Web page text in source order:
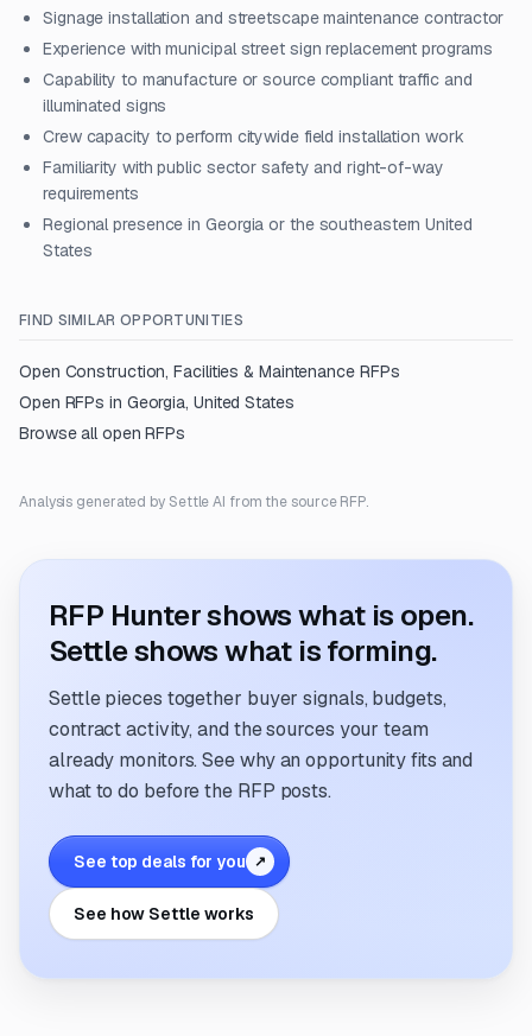
Signage installation and streetscape maintenance contractor
Experience with municipal street sign replacement programs
Capability to manufacture or source compliant traffic and
illuminated signs
Crew capacity to perform citywide field installation work
Familiarity with public sector safety and right-of-way
requirements
Regional presence in Georgia or the southeastern United
States
FIND SIMILAR OPPORTUNITIES
Open Construction, Facilities & MaintenanceRFPs
Open RFPs in Georgia, United States
Browse all open RFPs
Analysis generated by Settle AI from the source RFP.
RFP Hunter shows what is open.
Settle shows what is forming.
Settle pieces together buyer signals, budgets,
contract activity, and the sources your team
already monitors. See why an opportunity fits and
what to do before the RFP posts.
See top deals for you ↗
See how Settle works